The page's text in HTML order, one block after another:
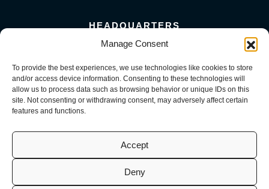
Manage Consent
To provide the best experiences, we use technologies like cookies to store
and/or access device information. Consenting to these technologies will
allow us to process data such as browsing behavior or unique IDs on this
site. Not consenting or withdrawing consent, may adversely affect certain
features and functions.
Accept
Deny
HEADQUARTERS
5101 Florin Perkins Road
156 Megabyte Drive
Sparks, NV 89437
916-381-8080
© 2026 Mark III Construction, Inc. | M3 MEP, LLC | M3 Service, LLC